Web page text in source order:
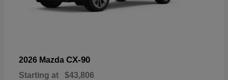
2026 Mazda CX-90
Starting at $43,806